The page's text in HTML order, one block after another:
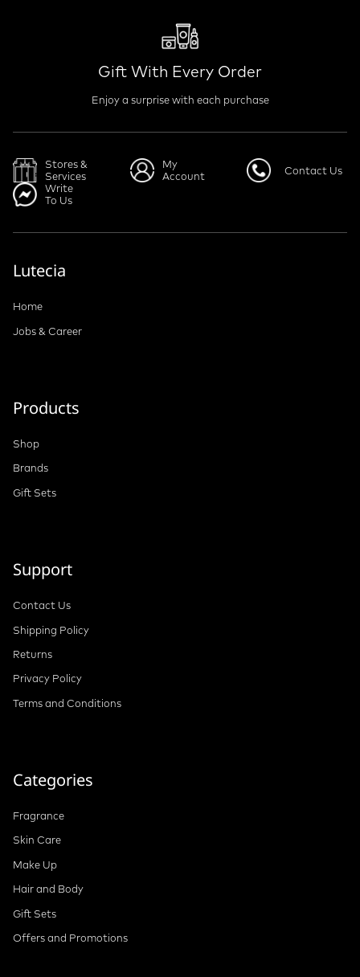
Gift With Every Order
Enjoy a surprise with each purchase
Stores &
Services
My
Account
Contact Us
Write
To Us
Lutecia
Home
Jobs & Career
Products
Shop
Brands
Gift Sets
Support
Contact Us
Shipping Policy
Returns
Privacy Policy
Terms and Conditions
Categories
Fragrance
Skin Care
Make Up
Hair and Body
Gift Sets
Offers and Promotions